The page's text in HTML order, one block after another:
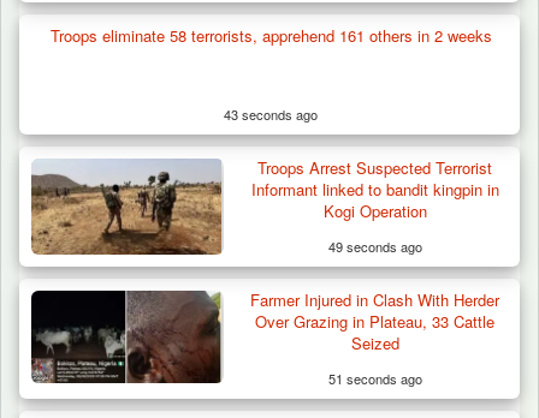
Troops eliminate 58 terrorists, apprehend 161 others in 2 weeks
43 seconds ago
Troops Arrest Suspected Terrorist
Informant linked to bandit kingpin in
Kogi Operation
49 seconds ago
Farmer Injured in Clash With Herder
Over Grazing in Plateau, 33 Cattle
Seized
51 seconds ago